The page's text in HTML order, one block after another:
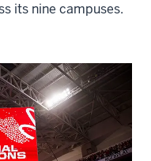
its nine campuses.